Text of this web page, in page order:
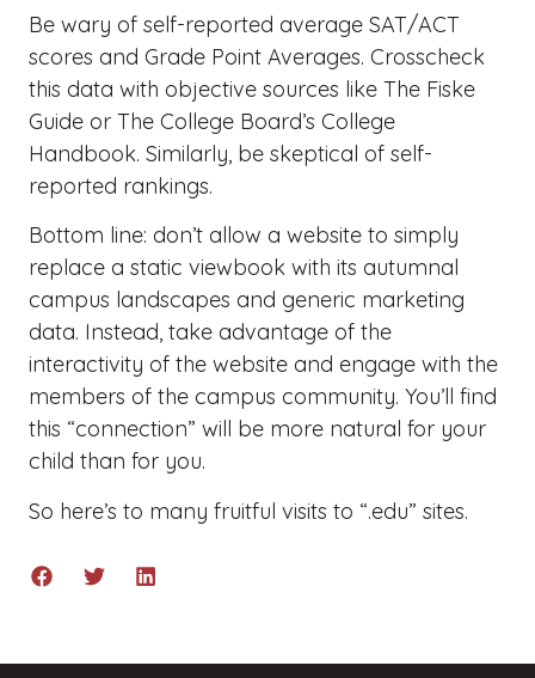
Be wary of self-reported average SAT/ACT
scores and Grade Point Averages. Crosscheck
this data with objective sources like The Fiske
Guide or The College Board’s College
Handbook. Similarly, be skeptical of self-
reported rankings.
Bottom line: don’t allow a website to simply
replace a static viewbook with its autumnal
campus landscapes and generic marketing
data. Instead, take advantage of the
interactivity of the website and engage with the
members of the campus community. You’ll find
this “connection” will be more natural for your
child than for you.
So here’s to many fruitful visits to “.edu” sites.